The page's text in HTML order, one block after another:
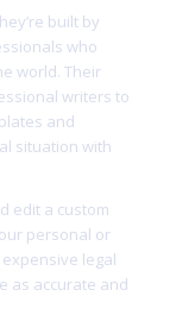
built by
who
world. Their
writers to
and
situation with
edit a custom
personal or
legal
as accurate and